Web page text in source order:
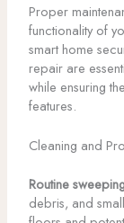
Proper
functionality of
smart home
repair are
while ensuring
features.
Cleaning and
Routine
debris, and